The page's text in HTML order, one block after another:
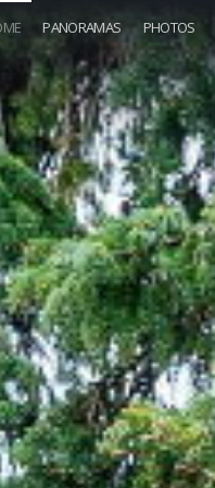
PANORAMAS PHOTOS